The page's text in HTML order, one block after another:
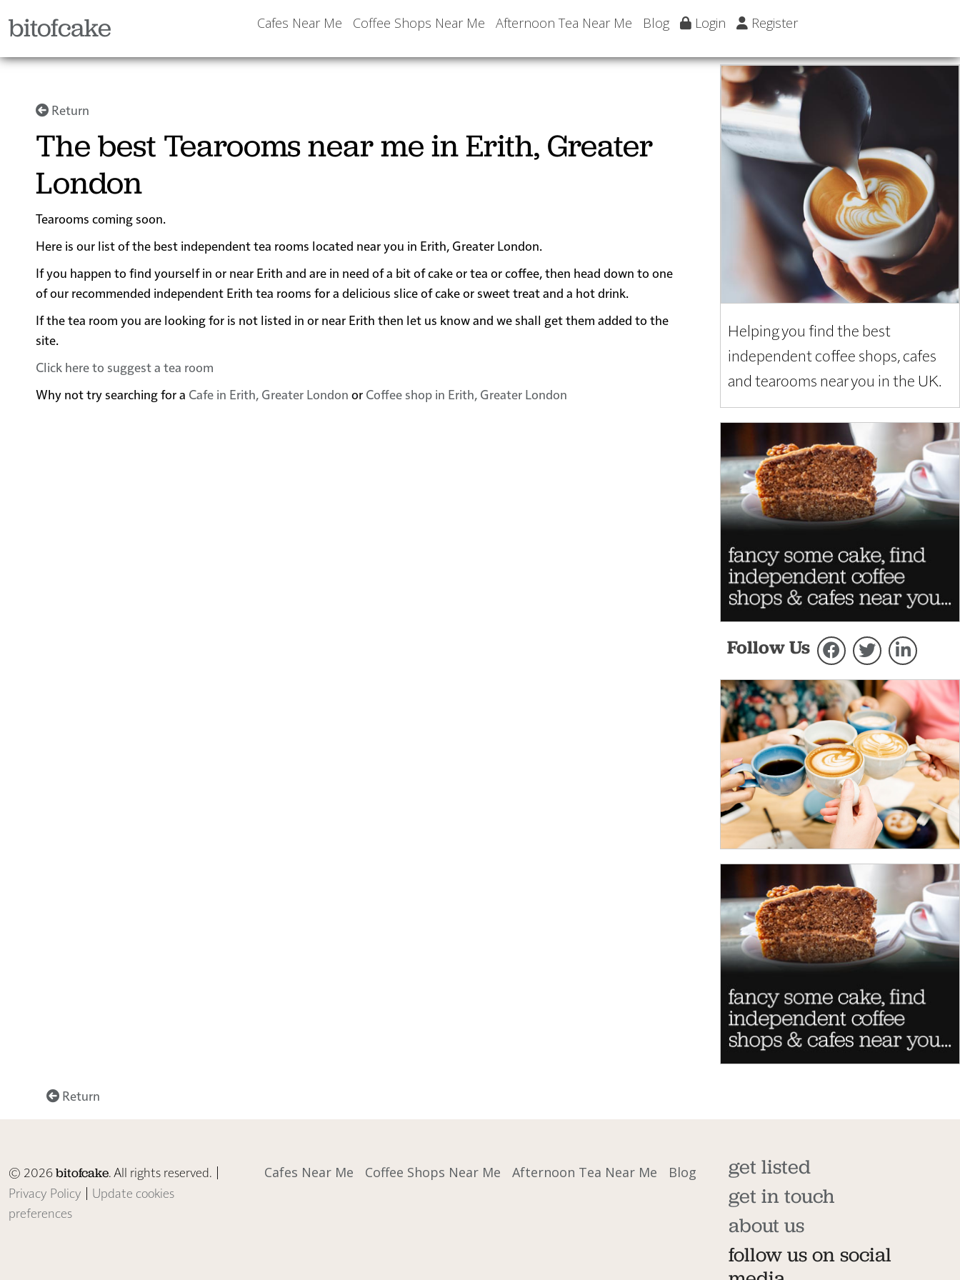
bitofcake Cafes Near Me Coffee Shops Near Me Afternoon Tea Near Me Blog Login Register
Return
The best Tearooms near me in Erith, Greater
London
Tearooms coming soon.
Here is our list of the best independent tea rooms located near you in Erith, Greater London.
If you happen to find yourself in or near Erith and are in need of a bit of cake or tea or coffee, then head down to one
of our recommended independent Erith tea rooms for a delicious slice of cake or sweet treat and a hot drink.
If the tea room you are looking for is not listed in or near Erith then let us know and we shall get them added to the
site.
Click here to suggest a tea room
Why not try searching for a Cafe in Erith, Greater London or Coffee shop in Erith, Greater London
Helping you find the best
independent coffee shops, cafes
and tearooms near you in the UK.
Follow Us
Return
© 2026bitofcake. All rights reserved. |
Privacy Policy | Update cookies
preferences
Cafes Near Me Coffee Shops Near Me Afternoon Tea Near Me Blog
get listed
get in touch
about us
follow us on social